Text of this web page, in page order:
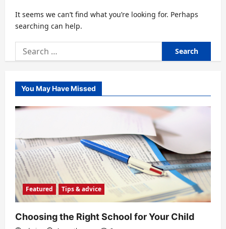
It seems we can’t find what you’re looking for. Perhaps
searching can help.
Search
for:
You May Have Missed
Featured Tips & advice
Choosing the Right School for Your Child